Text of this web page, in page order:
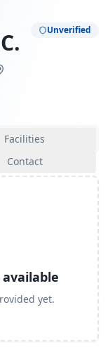
Unverified
Facilities
Contact
yet.